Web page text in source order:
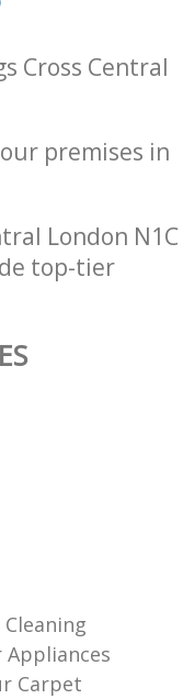
Cross Central
premises in
London N1C
top-tier
Carpet